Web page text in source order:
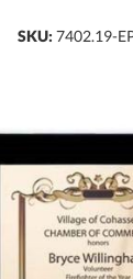
SKU: 7402.19-